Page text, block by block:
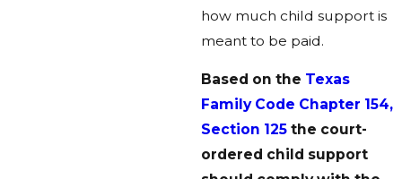
how much child support is
meant to be paid.
Based on the Texas
Family Code Chapter 154,
Section 125 the court-
ordered child support